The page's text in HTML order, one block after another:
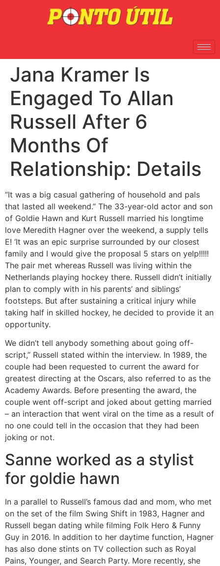
Jana Kramer Is
Engaged To Allan
Russell After 6
Months Of
Relationship: Details
“It was a big casual gathering of household and pals
that lasted all weekend.” The 33-year-old actor and son
of Goldie Hawn and Kurt Russell married his longtime
love Meredith Hagner over the weekend, a supply tells
E! ‘It was an epic surprise surrounded by our closest
family and I would give the proposal 5 stars on yelp!!!!!
The pair met whereas Russell was living within the
Netherlands playing hockey there. Russell didn’t initially
plan to comply with in his parents’ and siblings’
footsteps. But after sustaining a critical injury while
taking half in skilled hockey, he decided to provide it an
opportunity.
We didn’t tell anybody something about going off-
script,” Russell stated within the interview. In 1989, the
couple had been requested to current the award for
greatest directing at the Oscars, also referred to as the
Academy Awards. Before presenting the award, the
couple went off-script and joked about getting married
– an interaction that went viral on the time as a result of
no one could tell in the occasion that they had been
joking or not.
Sanne worked as a stylist
for goldie hawn
In a parallel to Russell’s famous dad and mom, who met
on the set of the film Swing Shift in 1983, Hagner and
Russell began dating while filming Folk Hero & Funny
Guy in 2016. In addition to her daytime function, Hagner
has also done stints on TV collection such as Royal
Pains, Younger, and Search Party. More recently, she